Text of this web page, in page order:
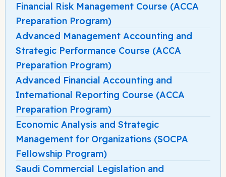
Financial Risk Management Course (ACCA
Preparation Program)
Advanced Management Accounting and
Strategic Performance Course (ACCA
Preparation Program)
Advanced Financial Accounting and
International Reporting Course (ACCA
Preparation Program)
Economic Analysis and Strategic
Management for Organizations (SOCPA
Fellowship Program)
Saudi Commercial Legislation and